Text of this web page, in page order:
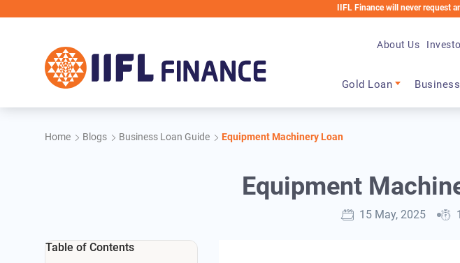
IIFL Finance will never request any extra
Gold Loan
About Us
Home Blogs Business Loan Guide Equipment Machinery Loan
Equipment
15 May, 2025
Table of Contents